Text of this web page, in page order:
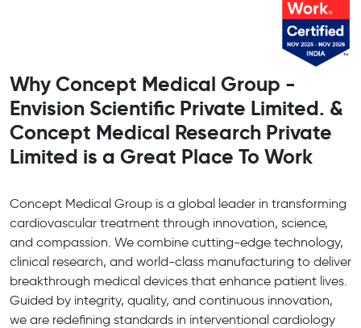
Why Concept Medical Group -
Envision Scientific Private Limited. &
Concept Medical Research Private
Limited is a Great Place To Work
Concept Medical Group is a global leader in transforming
cardiovascular treatment through innovation, science,
and compassion. We combine cutting-edge technology,
clinical research, and world-class manufacturing to deliver
breakthrough medical devices that enhance patient lives.
Guided by integrity, quality, and continuous innovation,
we are redefining standards in interventional cardiology